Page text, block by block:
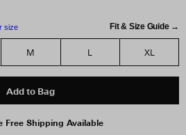
Fit & Size Guide →
M L XL
Add to Bag
Free Shipping Available